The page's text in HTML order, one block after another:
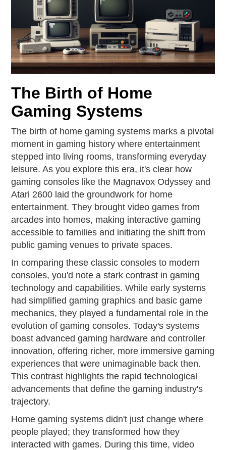
The Birth of Home
Gaming Systems
The birth of home gaming systems marks a pivotal
moment in gaming history where entertainment
stepped into living rooms, transforming everyday
leisure. As you explore this era, it's clear how
gaming consoles like the Magnavox Odyssey and
Atari 2600 laid the groundwork for home
entertainment. They brought video games from
arcades into homes, making interactive gaming
accessible to families and initiating the shift from
public gaming venues to private spaces.
In comparing these classic consoles to modern
consoles, you'd note a stark contrast in gaming
technology and capabilities. While early systems
had simplified gaming graphics and basic game
mechanics, they played a fundamental role in the
evolution of gaming consoles. Today's systems
boast advanced gaming hardware and controller
innovation, offering richer, more immersive gaming
experiences that were unimaginable back then.
This contrast highlights the rapid technological
advancements that define the gaming industry's
trajectory.
Home gaming systems didn't just change where
people played; they transformed how they
interacted with games. During this time, video